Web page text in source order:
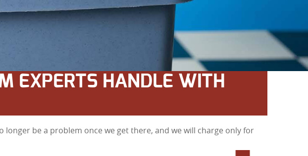
EXPERTS HANDLE WITH
longer be a problem once we get there, and we will charge only for